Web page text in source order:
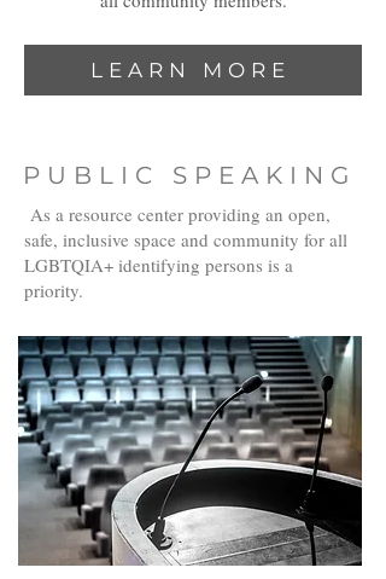
LEARN MORE
PUBLIC SPEAKING
As a resource center providing an open,
safe, inclusive space and community for all
LGBTQIA+ identifying persons is a
priority.